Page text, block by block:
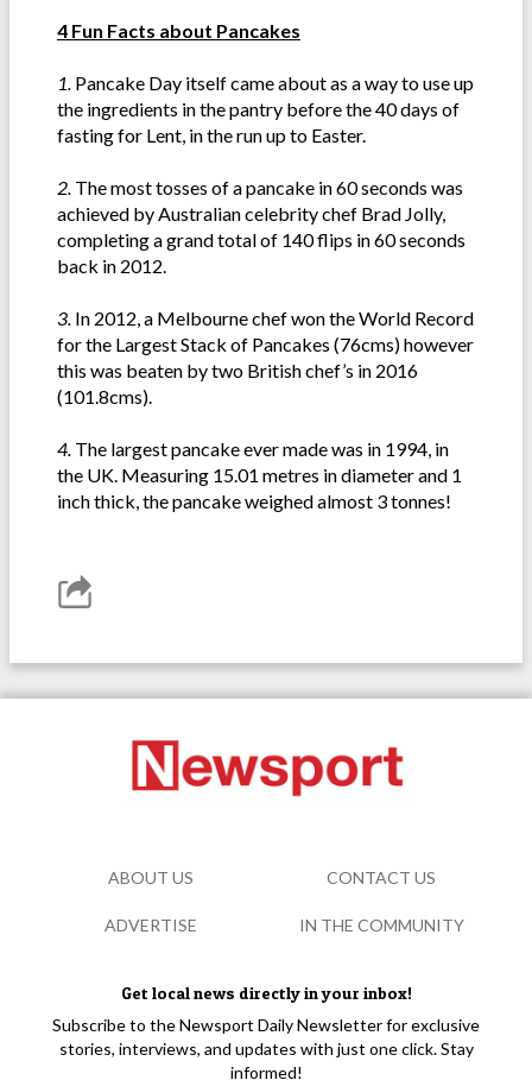
4 Fun Facts about Pancakes
1. Pancake Day itself came about as a way to use up
the ingredients in the pantry before the 40 days of
fasting for Lent, in the run up to Easter.
2. The most tosses of a pancake in 60 seconds was
achieved by Australian celebrity chef Brad Jolly,
completing a grand total of 140 flips in 60 seconds
back in 2012.
3. In 2012, a Melbourne chef won the World Record
for the Largest Stack of Pancakes (76cms) however
this was beaten by two British chef’s in 2016
(101.8cms).
4. The largest pancake ever made was in 1994, in
the UK. Measuring 15.01 metres in diameter and 1
inch thick, the pancake weighed almost 3 tonnes!
Get local news directly in your inbox!
Subscribe to the Newsport Daily Newsletter for exclusive
stories, interviews, and updates with just one click. Stay
informed!
ABOUT US CONTACT US
ADVERTISE IN THE COMMUNITY